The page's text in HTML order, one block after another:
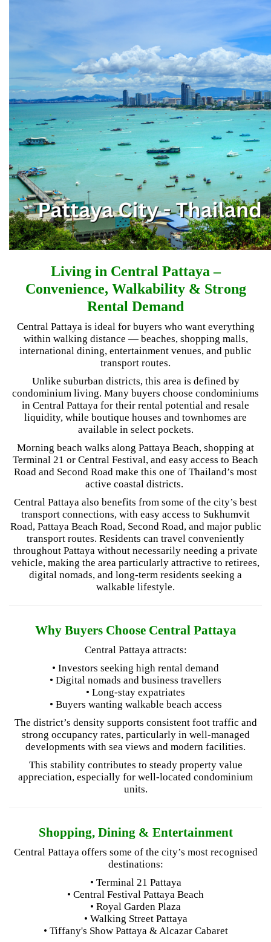
Living in Central Pattaya –
Convenience, Walkability & Strong
Rental Demand
Central Pattaya is ideal for buyers who want everything
within walking distance — beaches, shopping malls,
international dining, entertainment venues, and public
transport routes.
Unlike suburban districts, this area is defined by
condominium living. Many buyers choose condominiums
in Central Pattaya for their rental potential and resale
liquidity, while boutique houses and townhomes are
available in select pockets.
Morning beach walks along Pattaya Beach, shopping at
Terminal 21 or Central Festival, and easy access to Beach
Road and Second Road make this one of Thailand’s most
active coastal districts.
Central Pattaya also benefits from some of the city’s best
transport connections, with easy access to Sukhumvit
Road, Pattaya Beach Road, Second Road, and major public
transport routes. Residents can travel conveniently
throughout Pattaya without necessarily needing a private
vehicle, making the area particularly attractive to retirees,
digital nomads, and long-term residents seeking a
walkable lifestyle.
Why Buyers Choose Central Pattaya
Central Pattaya attracts:
• Investors seeking high rental demand
• Digital nomads and business travellers
• Long-stay expatriates
• Buyers wanting walkable beach access
The district’s density supports consistent foot traffic and
strong occupancy rates, particularly in well-managed
developments with sea views and modern facilities.
This stability contributes to steady property value
appreciation, especially for well-located condominium
units.
Shopping, Dining & Entertainment
Central Pattaya offers some of the city’s most recognised
destinations:
• Terminal 21 Pattaya
• Central Festival Pattaya Beach
• Royal Garden Plaza
• Walking Street Pattaya
• Tiffany's Show Pattaya & Alcazar Cabaret